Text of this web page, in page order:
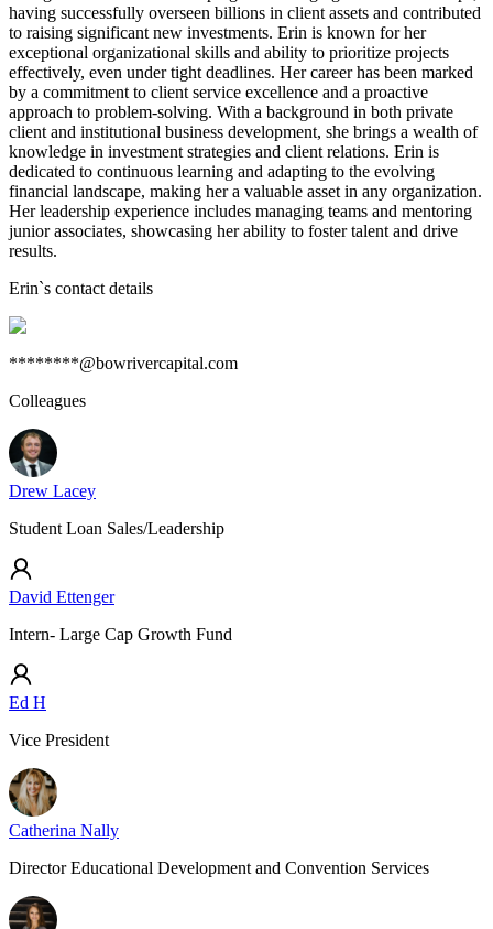
having successfully overseen billions in client assets and contributed
to raising significant new investments. Erin is known for her
exceptional organizational skills and ability to prioritize projects
effectively, even under tight deadlines. Her career has been marked
by a commitment to client service excellence and a proactive
approach to problem-solving. With a background in both private
client and institutional business development, she brings a wealth of
knowledge in investment strategies and client relations. Erin is
dedicated to continuous learning and adapting to the evolving
financial landscape, making her a valuable asset in any organization.
Her leadership experience includes managing teams and mentoring
junior associates, showcasing her ability to foster talent and drive
results.
Erin`s contact details
********@bowrivercapital.com
Colleagues
Drew Lacey
Student Loan Sales/Leadership
David Ettenger
Intern- Large Cap Growth Fund
Ed H
Vice President
Catherina Nally
Director Educational Development and Convention Services